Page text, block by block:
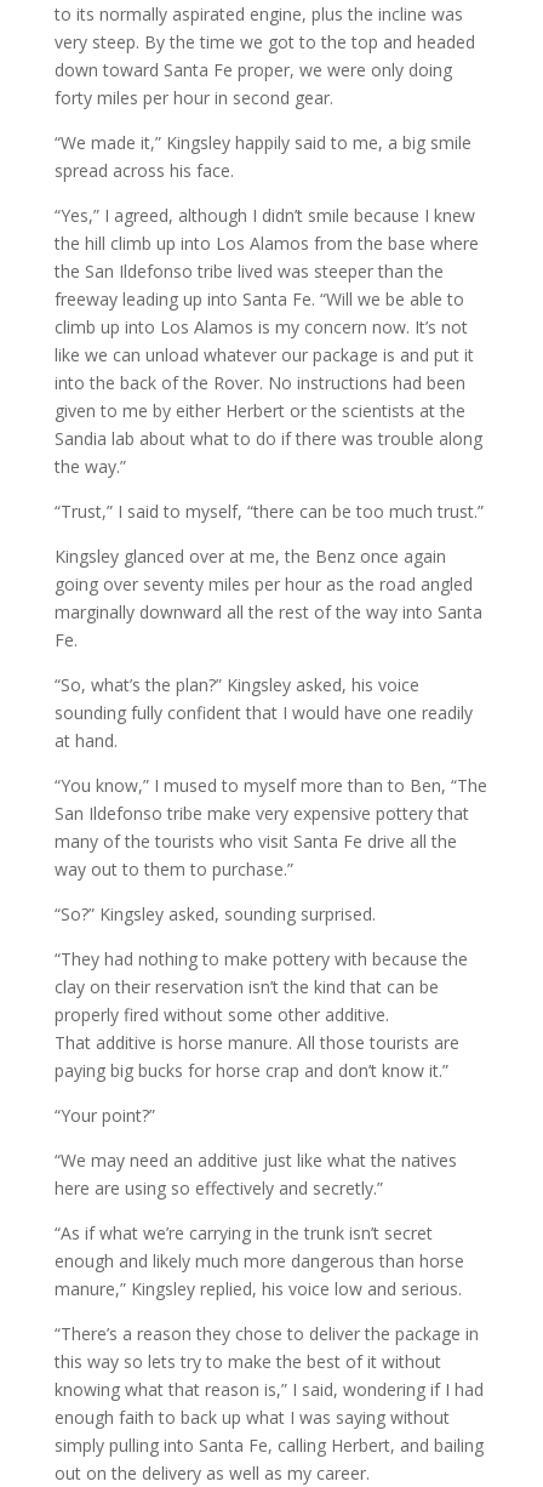
to its normally aspirated engine, plus the incline was
very steep. By the time we got to the top and headed
down toward Santa Fe proper, we were only doing
forty miles per hour in second gear.
“We made it,” Kingsley happily said to me, a big smile
spread across his face.
“Yes,” I agreed, although I didn’t smile because I knew
the hill climb up into Los Alamos from the base where
the San Ildefonso tribe lived was steeper than the
freeway leading up into Santa Fe. “Will we be able to
climb up into Los Alamos is my concern now. It’s not
like we can unload whatever our package is and put it
into the back of the Rover. No instructions had been
given to me by either Herbert or the scientists at the
Sandia lab about what to do if there was trouble along
the way.”
“Trust,” I said to myself, “there can be too much trust.”
Kingsley glanced over at me, the Benz once again
going over seventy miles per hour as the road angled
marginally downward all the rest of the way into Santa
Fe.
“So, what’s the plan?” Kingsley asked, his voice
sounding fully confident that I would have one readily
at hand.
“You know,” I mused to myself more than to Ben, “The
San Ildefonso tribe make very expensive pottery that
many of the tourists who visit Santa Fe drive all the
way out to them to purchase.”
“So?” Kingsley asked, sounding surprised.
“They had nothing to make pottery with because the
clay on their reservation isn’t the kind that can be
properly fired without some other additive.
That additive is horse manure. All those tourists are
paying big bucks for horse crap and don’t know it.”
“Your point?”
“We may need an additive just like what the natives
here are using so effectively and secretly.”
“As if what we’re carrying in the trunk isn’t secret
enough and likely much more dangerous than horse
manure,” Kingsley replied, his voice low and serious.
“There’s a reason they chose to deliver the package in
this way so lets try to make the best of it without
knowing what that reason is,” I said, wondering if I had
enough faith to back up what I was saying without
simply pulling into Santa Fe, calling Herbert, and bailing
out on the delivery as well as my career.